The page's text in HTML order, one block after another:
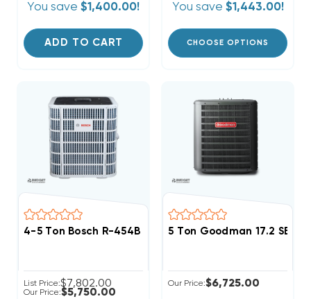
You save $1,400.00!
ADD TO CART
You save $1,443.00!
CHOOSE OPTIONS
4-5 Ton Bosch R-454B Premium Connected Heat
List Price:$7,802.00
Our Price:$5,750.00
5 Ton Goodman 17.2
Our Price:$6,725.00